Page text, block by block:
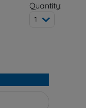
Quantity:
1